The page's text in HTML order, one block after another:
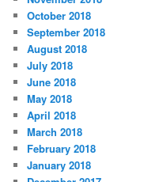
October 2018
September 2018
August 2018
July 2018
June 2018
May 2018
April 2018
March 2018
February 2018
January 2018